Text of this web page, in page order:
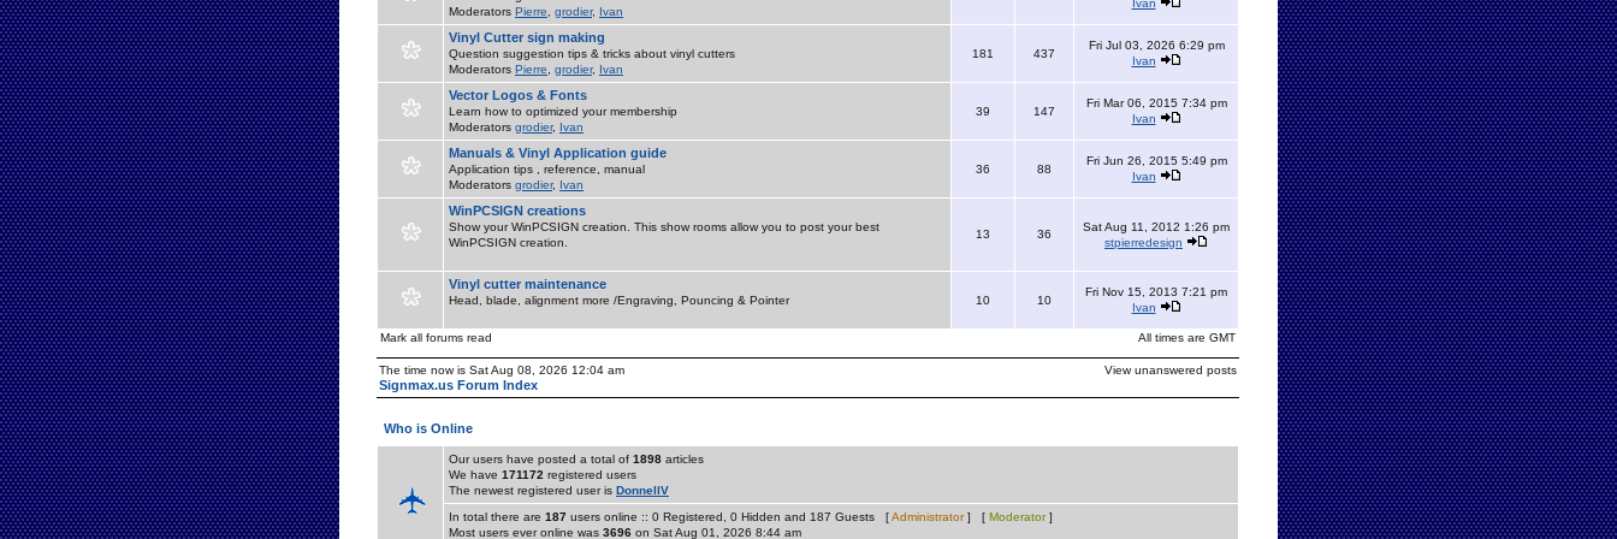
Moderators Pierre grodier, Ivan
Ivan
Vinyl Cutter sign making
Question suggestion tips & tricks about vinyl cutters
Moderators Pierre grodier, Ivan
181 437
Fri Jul 03, 2026 6:29 pm
Ivan
Vector Logos & Fonts
Learn how to optimized your membership
Moderators grodier, Ivan
39 147
Fri Mar 06, 2015 7:34 pm
Ivan
Manuals & Vinyl Application guide
Application tips , reference, manual
Moderators grodier, Ivan
36 88
Fri Jun 26, 2015 5:49 pm
Ivan
WinPCSIGN creations
Show your WinPCSIGN creation. This show rooms allow you to post your best
WinPCSIGN creation.
13 36
Sat Aug 11, 2012 1:26 pm
stpierredesign
Vinyl cutter maintenance
Head, blade, alignment more /Engraving, Pouncing & Pointer 10 10
Fri Nov 15, 2013 7:21 pm
Ivan
Mark all forums read All times are GMT
The time now is Sat Aug 08, 2026 12:04 am
Signmax.us Forum Index
View unanswered posts
Who is Online
Our users have posted a total of 1898 articles
We have 171172 registered users
The newest registered user is DonnellV
In total there are 187 users online :: 0 Registered, 0 Hidden and 187 Guests [Administrator] [ Moderator]
Most users ever online was 3696 on Sat Aug 01, 2026 8:44 am